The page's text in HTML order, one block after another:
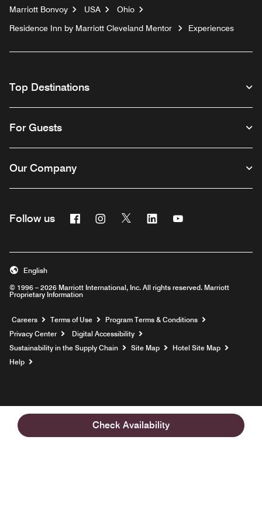
Check Availability
Marriott Bonvoy USA
Ohio
Residence Inn by Marriott Cleveland Mentor
Experiences
Top Destinations
For Guests
Our Company
Follow us FacebookInstagram
Twitter Linkedin
© 1996 – 2026 Marriott International, Inc. All rights reserved. Marriott
Proprietary Information
English
Careers Opens a new window
Terms of Use
Program Terms & Conditions
Privacy Center
Digital Accessibility
Sustainability in the Supply Chain
Site Map
Hotel Site Map
Help